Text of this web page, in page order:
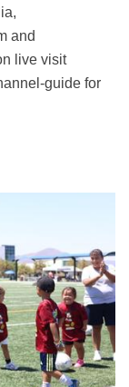
and
live visit
guide for